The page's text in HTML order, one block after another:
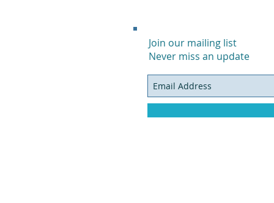
Join our mailing list
Never miss an update